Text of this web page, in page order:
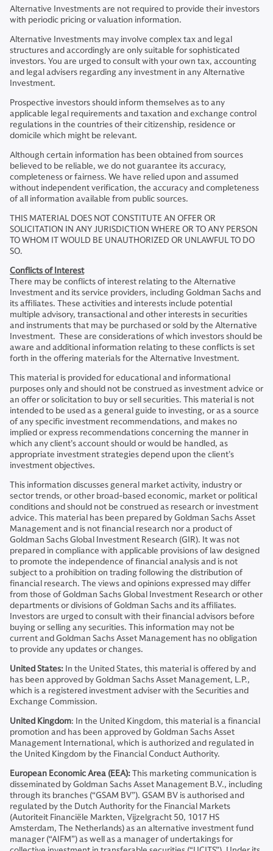
Alternative Investments are not required to provide their investors
with periodic pricing or valuation information.
Alternative Investments may involve complex tax and legal
structures and accordingly are only suitable for sophisticated
investors. You are urged to consult with your own tax, accounting
and legal advisers regarding any investment in any Alternative
Investment.
Prospective investors should inform themselves as to any
applicable legal requirements and taxation and exchange control
regulations in the countries of their citizenship, residence or
domicile which might be relevant.
Although certain information has been obtained from sources
believed to be reliable, we do not guarantee its accuracy,
completeness or fairness. We have relied upon and assumed
without independent verification, the accuracy and completeness
of all information available from public sources.
THIS MATERIAL DOES NOT CONSTITUTE AN OFFER OR
SOLICITATION IN ANY JURISDICTION WHERE OR TO ANY PERSON
TO WHOM IT WOULD BE UNAUTHORIZED OR UNLAWFUL TO DO
SO.
Conflicts of Interest
There may be conflicts of interest relating to the Alternative
Investment and its service providers, including Goldman Sachs and
its affiliates. These activities and interests include potential
multiple advisory, transactional and other interests in securities
and instruments that may be purchased or sold by the Alternative
Investment. These are considerations of which investors should be
aware and additional information relating to these conflicts is set
forth in the offering materials for the Alternative Investment.
This material is provided for educational and informational
purposes only and should not be construed as investment advice or
an offer or solicitation to buy or sell securities. This material is not
intended to be used as a general guide to investing, or as a source
of any specific investment recommendations, and makes no
implied or express recommendations concerning the manner in
which any client’s account should or would be handled, as
appropriate investment strategies depend upon the client’s
investment objectives.
This information discusses general market activity, industry or
sector trends, or other broad-based economic, market or political
conditions and should not be construed as research or investment
advice. This material has been prepared by Goldman Sachs Asset
Management and is not financial research nor a product of
Goldman Sachs Global Investment Research (GIR). It was not
prepared in compliance with applicable provisions of law designed
to promote the independence of financial analysis and is not
subject to a prohibition on trading following the distribution of
financial research. The views and opinions expressed may differ
from those of Goldman Sachs Global Investment Research or other
departments or divisions of Goldman Sachs and its affiliates.
Investors are urged to consult with their financial advisors before
buying or selling any securities. This information may not be
current and Goldman Sachs Asset Management has no obligation
to provide any updates or changes.
United States: In the United States, this material is offered by and
has been approved by Goldman Sachs Asset Management, L.P.,
which is a registered investment adviser with the Securities and
Exchange Commission.
United Kingdom: In the United Kingdom, this material is a financial
promotion and has been approved by Goldman Sachs Asset
Management International, which is authorized and regulated in
the United Kingdom by the Financial Conduct Authority.
European Economic Area (EEA):This marketing communication is
disseminated by Goldman Sachs Asset Management B.V., including
through its branches (“GSAM BV”). GSAM BV is authorised and
regulated by the Dutch Authority for the Financial Markets
(Autoriteit Financiële Markten, Vijzelgracht 50, 1017 HS
Amsterdam, The Netherlands) as an alternative investment fund
manager (“AIFM”) as well as a manager of undertakings for